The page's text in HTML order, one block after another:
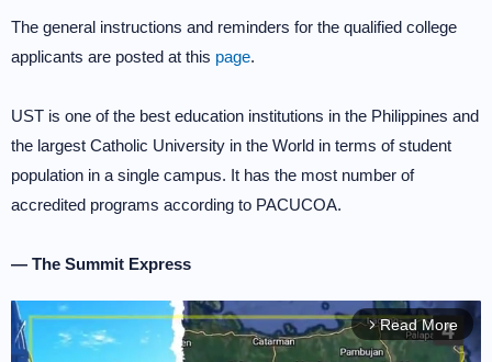
The general instructions and reminders for the qualified college
applicants are posted at this page.
UST is one of the best education institutions in the Philippines and
the largest Catholic University in the World in terms of student
population in a single campus. It has the most number of
accredited programs according to PACUCOA.
— The Summit Express
arrow_forward_ios Read More